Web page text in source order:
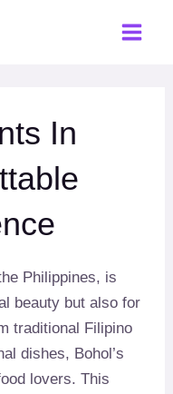
In
Philippines, is
beauty but also for
traditional Filipino
dishes, Bohol’s
lovers. This